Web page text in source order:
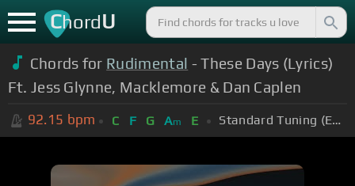
ChordU
Chords for Rudimental - These Days (Lyrics)
Ft. Jess Glynne, Macklemore & Dan Caplen
92.15 bpm C F G Am E Standard Tuning (EADGBE)